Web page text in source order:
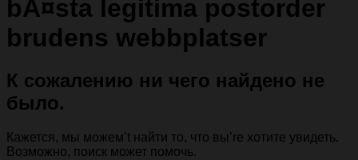
bÃ¤sta legitima postorder
brudens webbplatser
К сожалению ни чего найдено не
было.
Кажется, мы можем’t найти то, что вы’re хотите увидеть.
Возможно, поиск может помочь.